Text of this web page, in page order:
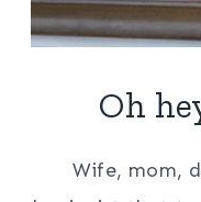
Oh
Wife, mom,